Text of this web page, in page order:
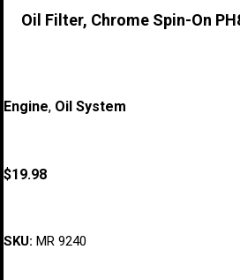
Oil Filter, Chrome Spin-On
Engine, Oil System
$19.98
SKU: MR 9240